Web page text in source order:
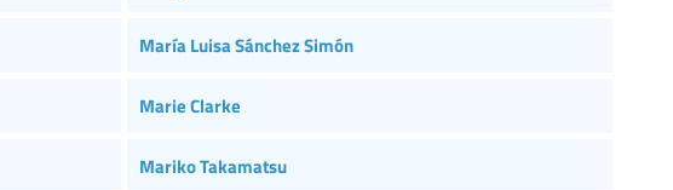
María Luisa Sánchez Simón
Marie Clarke
Mariko Takamatsu